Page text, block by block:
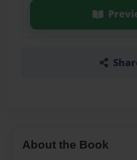
About the Book